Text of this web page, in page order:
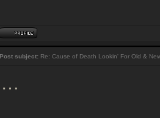
Post subject: Re: Cause of Death Lookin' For Old &
…